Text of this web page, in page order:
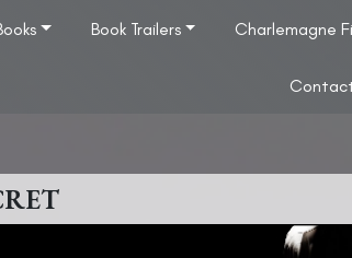
Book Trailers Charlemagne